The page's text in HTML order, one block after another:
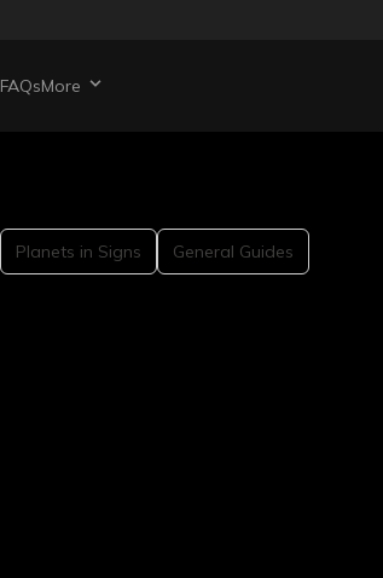
FAQsMore
Planets in Signs General Guides